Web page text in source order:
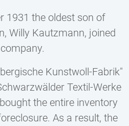
1931 the oldest son of
Willy Kautzmann, joined
Kunstwoll-Fabrik"
Textil-Werke
the entire inventory
As a result, the